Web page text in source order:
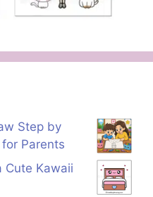
Step by
for Parents
Cute Kawaii